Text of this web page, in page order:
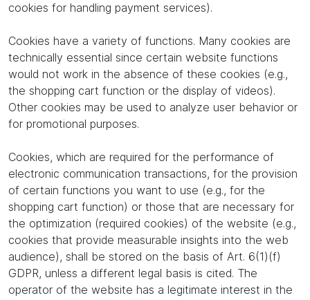
cookies for handling payment services).
Cookies have a variety of functions. Many cookies are
technically essential since certain website functions
would not work in the absence of these cookies (e.g.,
the shopping cart function or the display of videos).
Other cookies may be used to analyze user behavior or
for promotional purposes.
Cookies, which are required for the performance of
electronic communication transactions, for the provision
of certain functions you want to use (e.g., for the
shopping cart function) or those that are necessary for
the optimization (required cookies) of the website (e.g.,
cookies that provide measurable insights into the web
audience), shall be stored on the basis of Art. 6(1)(f)
GDPR, unless a different legal basis is cited. The
operator of the website has a legitimate interest in the